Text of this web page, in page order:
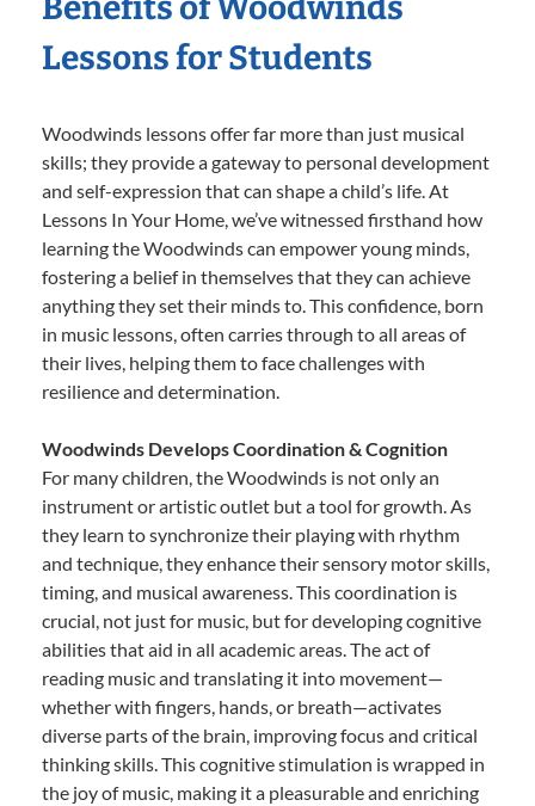
Lessons for Students
Woodwinds lessons offer far more than just musical
skills; they provide a gateway to personal development
and self-expression that can shape a child’s life. At
Lessons In Your Home, we’ve witnessed firsthand how
learning the Woodwinds can empower young minds,
fostering a belief in themselves that they can achieve
anything they set their minds to. This confidence, born
in music lessons, often carries through to all areas of
their lives, helping them to face challenges with
resilience and determination.
Woodwinds Develops Coordination & Cognition
For many children, the Woodwinds is not only an
instrument or artistic outlet but a tool for growth. As
they learn to synchronize their playing with rhythm
and technique, they enhance their sensory motor skills,
timing, and musical awareness. This coordination is
crucial, not just for music, but for developing cognitive
abilities that aid in all academic areas. The act of
reading music and translating it into movement—
whether with fingers, hands, or breath—activates
diverse parts of the brain, improving focus and critical
thinking skills. This cognitive stimulation is wrapped in
the joy of music, making it a pleasurable and enriching